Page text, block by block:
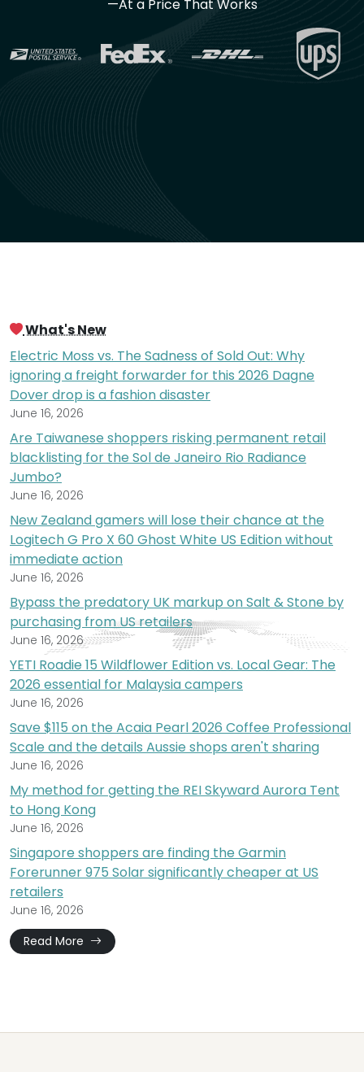
—At a Price That Works
What's New
Electric Moss vs. The Sadness of Sold Out: Why
ignoring a freight forwarder for this 2026 Dagne
Dover drop is a fashion disaster
June 16, 2026
Are Taiwanese shoppers risking permanent retail
blacklisting for the Sol de Janeiro Rio Radiance
Jumbo?
June 16, 2026
New Zealand gamers will lose their chance at the
Logitech G Pro X 60 Ghost White US Edition without
immediate action
June 16, 2026
Bypass the predatory UK markup on Salt & Stone by
purchasing from US retailers
June 16, 2026
YETI Roadie 15 Wildflower Edition vs. Local Gear: The
2026 essential for Malaysia campers
June 16, 2026
Save $115 on the Acaia Pearl 2026 Coffee Professional
Scale and the details Aussie shops aren't sharing
June 16, 2026
My method for getting the REI Skyward Aurora Tent
to Hong Kong
June 16, 2026
Singapore shoppers are finding the Garmin
Forerunner 975 Solar significantly cheaper at US
retailers
June 16, 2026
Read More